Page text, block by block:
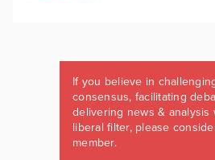
If you believe in
consensus, facilitating
delivering news & analysis
liberal filter, please
member.